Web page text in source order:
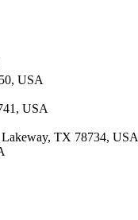
USA
USA
Lakeway, TX 78734, USA